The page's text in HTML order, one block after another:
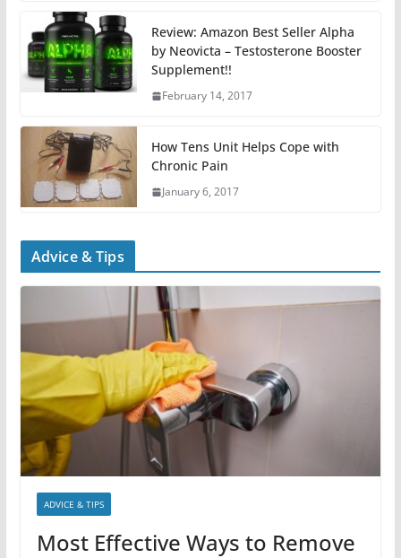
Review: Amazon Best Seller Alpha
by Neovicta – Testosterone Booster
Supplement!!
February 14, 2017
How Tens Unit Helps Cope with
Chronic Pain
January 6, 2017
Advice & Tips
ADVICE & TIPS
Most Effective Ways to Remove